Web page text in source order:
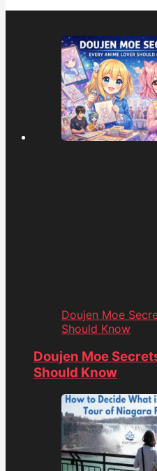
Doujen Moe
Should Know
Doujen Moe
Should Know